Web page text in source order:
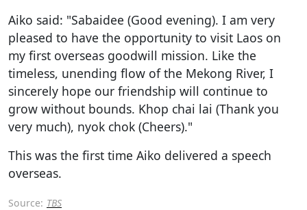
Aiko said: "Sabaidee (Good evening). I am very
pleased to have the opportunity to visit Laos on
my first overseas goodwill mission. Like the
timeless, unending flow of the Mekong River, I
sincerely hope our friendship will continue to
grow without bounds. Khop chai lai (Thank you
very much), nyok chok (Cheers)."
This was the first time Aiko delivered a speech
overseas.
Source: TBS